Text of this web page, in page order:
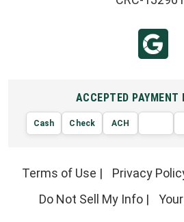
ACCEPTED PAYMENT
Cash Check ACH
Terms of Use | Privacy
Do Not Sell My Info|